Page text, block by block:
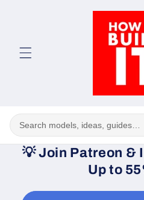
💡Join Patreon &
Up to